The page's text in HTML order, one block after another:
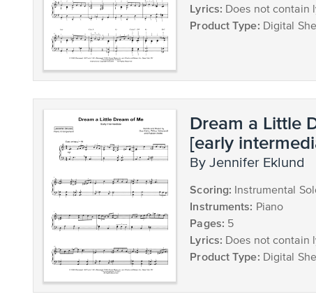
Lyrics: Does not contain
Product Type: Digital
Dream a Little
[early
by Jennifer Eklund
Scoring: Instrumental
Instruments: Piano
Pages: 5
Lyrics: Does not contain
Product Type: Digital